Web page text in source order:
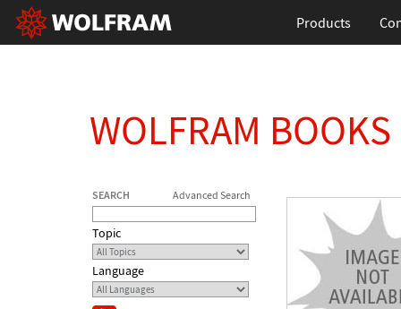
Products
WOLFRAM BOOKS
SEARCH Advanced Search
Topic
Language